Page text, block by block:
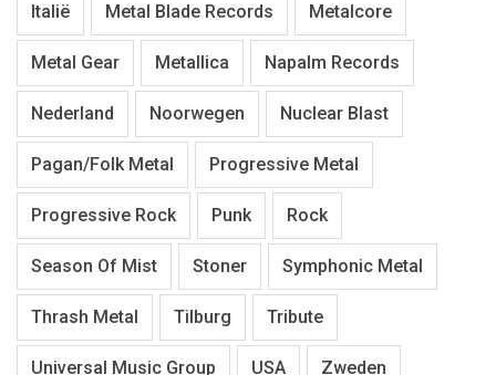
Italië Metal Blade Records Metalcore
Metal Gear Metallica Napalm Records
Nederland Noorwegen Nuclear Blast
Pagan/Folk Metal Progressive Metal
Progressive Rock Punk Rock
Season Of Mist Stoner Symphonic Metal
Thrash Metal Tilburg Tribute
Universal Music Group USA Zweden